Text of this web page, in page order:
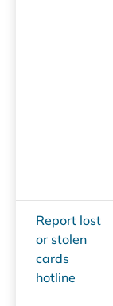
Report lost
or stolen
cards
hotline